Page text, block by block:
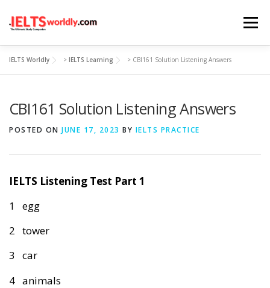
Menu
LISTENING READING WRITING SPEAKING
IELTS Worldly > IELTS Learning > CBI161 Solution Listening Answers
CBI161 Solution Listening Answers
POSTED ON JUNE 17, 2023 BY IELTS PRACTICE
IELTS Listening Test Part 1
1 egg
2 tower
3 car
4 animals